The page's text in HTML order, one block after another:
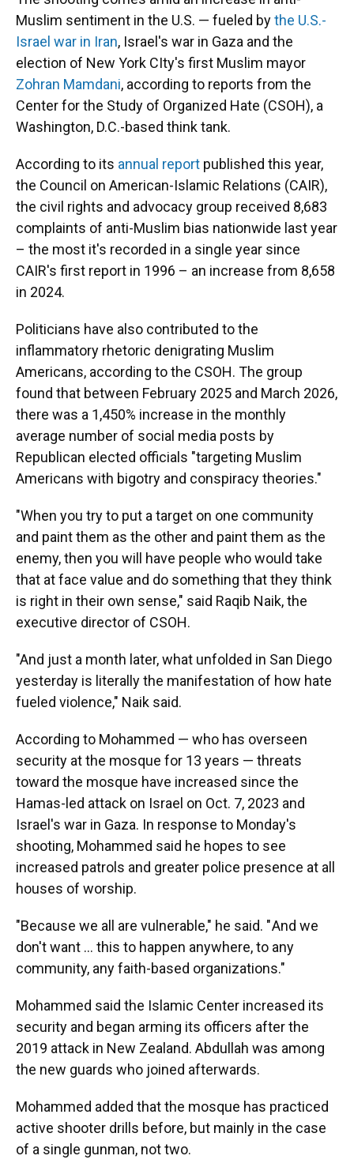
Muslim sentiment in the U.S. — fueled bythe U.S.-
Israel war in Iran, Israel's war in Gaza and the
election of New York CIty's first Muslim mayor
Zohran Mamdani, according to reports from the
Center for the Study of Organized Hate (CSOH), a
Washington, D.C.-based think tank.
According to its annual report published this year,
the Council on American-Islamic Relations (CAIR),
the civil rights and advocacy group received 8,683
complaints of anti-Muslim bias nationwide last year
– the most it's recorded in a single year since
CAIR's first report in 1996 – an increase from 8,658
in 2024.
Politicians have also contributed to the
inflammatory rhetoric denigrating Muslim
Americans, according to the CSOH. The group
found that between February 2025 and March 2026,
there was a 1,450% increase in the monthly
average number of social media posts by
Republican elected officials "targeting Muslim
Americans with bigotry and conspiracy theories."
"When you try to put a target on one community
and paint them as the other and paint them as the
enemy, then you will have people who would take
that at face value and do something that they think
is right in their own sense," said Raqib Naik, the
executive director of CSOH.
"And just a month later, what unfolded in San Diego
yesterday is literally the manifestation of how hate
fueled violence," Naik said.
According to Mohammed — who has overseen
security at the mosque for 13 years — threats
toward the mosque have increased since the
Hamas-led attack on Israel on Oct. 7, 2023 and
Israel's war in Gaza. In response to Monday's
shooting, Mohammed said he hopes to see
increased patrols and greater police presence at all
houses of worship.
"Because we all are vulnerable," he said. " And we
don't want … this to happen anywhere, to any
community, any faith-based organizations."
Mohammed said the Islamic Center increased its
security and began arming its officers after the
2019 attack in New Zealand. Abdullah was among
the new guards who joined afterwards.
Mohammed added that the mosque has practiced
active shooter drills before, but mainly in the case
of a single gunman, not two.